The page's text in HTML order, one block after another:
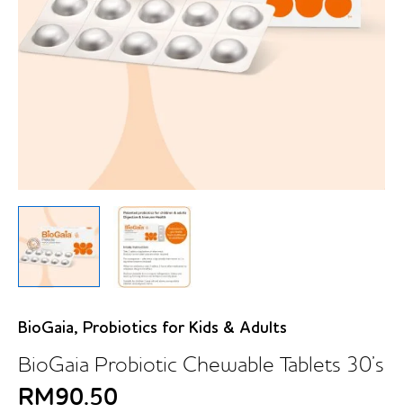
BioGaia, Probiotics for Kids & Adults
BioGaia Probiotic Chewable Tablets 30’s
RM90.50